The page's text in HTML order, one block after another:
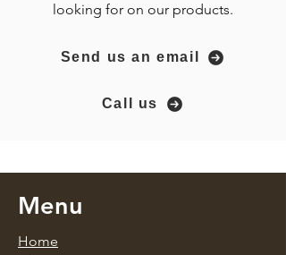
looking for on our products.
Send us an email
Call us
Menu
Home